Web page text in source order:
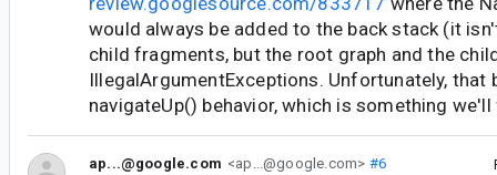
would always be added to the back stack (it
child fragments, but the root graph and the
IllegalArgumentExceptions. Unfortunately, that
navigateUp() behavior, which is something
ap...@google.com <ap...@google.com> #6